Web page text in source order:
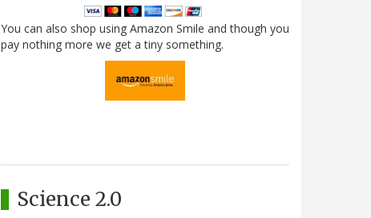
You can also shop using Amazon Smile and though you
pay nothing more we get a tiny something.
Science 2.0